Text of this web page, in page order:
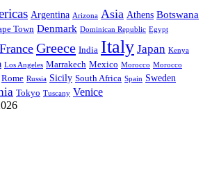
Argentina Arizona Asia Athens Botswana
Town Denmark Dominican Republic Egypt
France Greece India Italy Japan Kenya
Los Angeles Marrakech Mexico Morocco Morocco
Rome Russia Sicily South Africa Spain Sweden
Tokyo Tuscany Venice